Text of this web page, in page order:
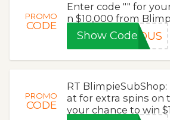
PROMO
CODE
Enter code "" for
n $10,000 from
Show CodeIOUS
PROMO
CODE
RT
at for extra spins on
your chance to win